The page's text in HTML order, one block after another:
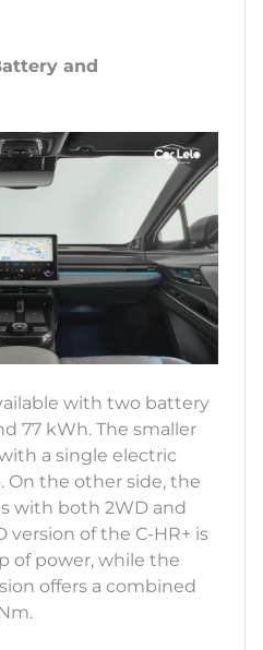
and
with two battery
77 kWh. The smaller
a single electric
On the other side, the
with both 2WD and
version of the C-HR+ is
of power, while the
offers a combined